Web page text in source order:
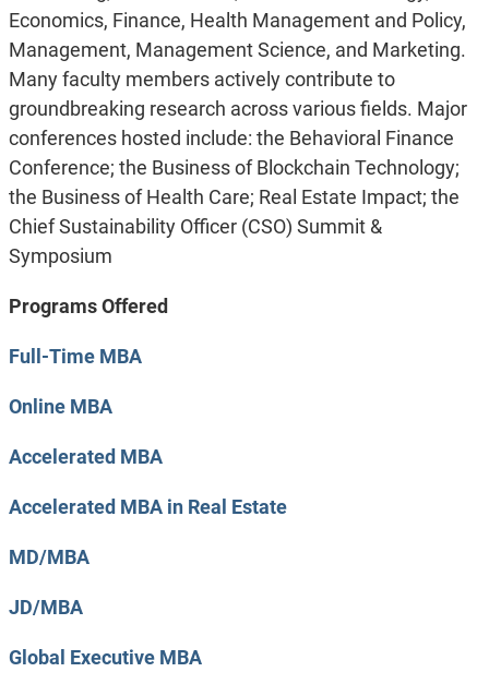
Economics, Finance, Health Management and Policy,
Management, Management Science, and Marketing.
Many faculty members actively contribute to
groundbreaking research across various fields. Major
conferences hosted include: the Behavioral Finance
Conference; the Business of Blockchain Technology;
the Business of Health Care; Real Estate Impact; the
Chief Sustainability Officer (CSO) Summit &
Symposium
Programs Offered
Full-Time MBA
Online MBA
Accelerated MBA
Accelerated MBA in Real Estate
MD/MBA
JD/MBA
Global Executive MBA